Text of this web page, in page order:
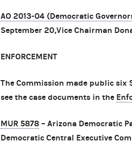
AO 2013-04 (Democratic
September 20,Vice Chairman
ENFORCEMENT
The Commission made public six
see the case documents in the
MUR 5878 – Arizona Democratic
Democratic Central Executive